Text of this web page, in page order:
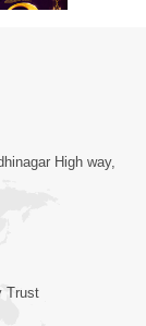
High way,
Trust